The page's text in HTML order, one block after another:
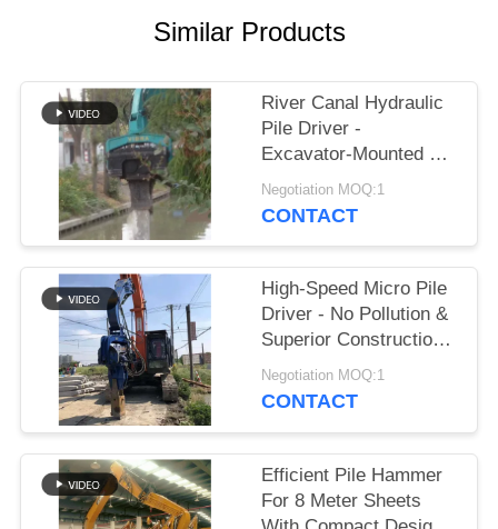
PRIVACY
POLICY
Similar Products
River Canal Hydraulic
Pile Driver -
Excavator-Mounted &
High-Efficiency Piling
Performance
Negotiation MOQ:1
CONTACT
High-Speed Micro Pile
Driver - No Pollution &
Superior Construction
Efficiency
Negotiation MOQ:1
CONTACT
Efficient Pile Hammer
For 8 Meter Sheets